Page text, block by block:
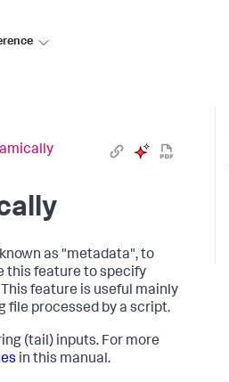
as "metadata", to
this feature to specify
feature is useful mainly
file processed by a script.
(tail) inputs. For more
in this manual.